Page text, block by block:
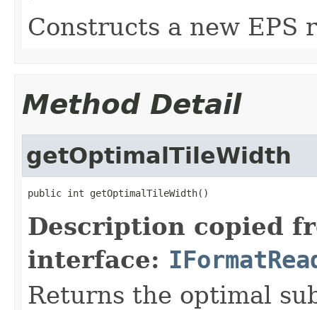
Constructs a new EPS
Method Detail
getOptimalTileWidth
public int getOptimalTileWidth()
Description copied
interface:
Returns the optimal